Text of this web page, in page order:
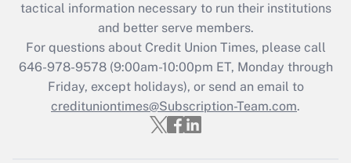
tactical information necessary to run their institutions
and better serve members.
For questions about Credit Union Times, please call
646-978-9578 (9:00am-10:00pm ET, Monday through
Friday, except holidays), or send an email to
credituniontimes@Subscription-Team.com.